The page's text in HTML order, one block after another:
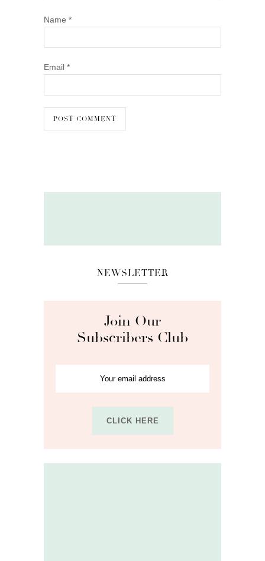
Name *
Email *
NEWSLETTER
Join Our
Subscribers Club